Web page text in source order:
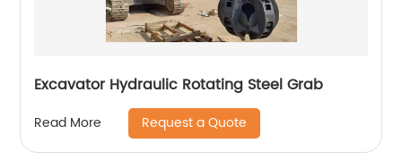
Excavator Hydraulic Rotating Steel Grab
Read More Request a Quote